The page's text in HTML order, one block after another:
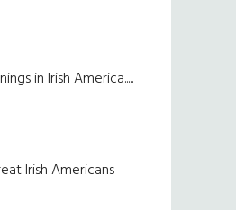
in Irish America.....
Irish Americans